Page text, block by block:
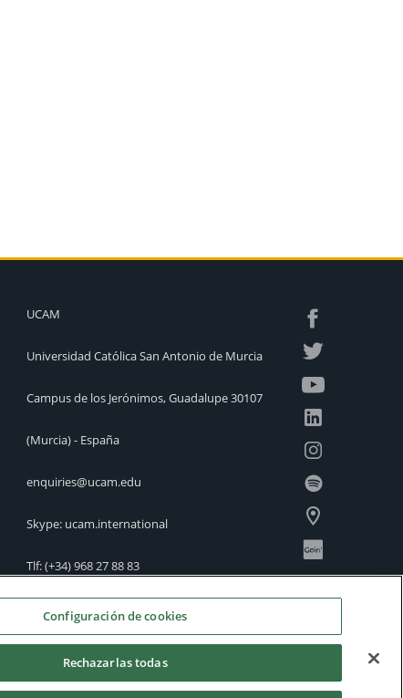
UCAM
Universidad Católica San Antonio de Murcia
Campus de los Jerónimos, Guadalupe 30107
(Murcia) - España
enquiries@ucam.edu
Skype: ucam.international
Tlf:(+34) 968 27 88 83
International Offices
Configuración de cookies
Rechazarlas todas